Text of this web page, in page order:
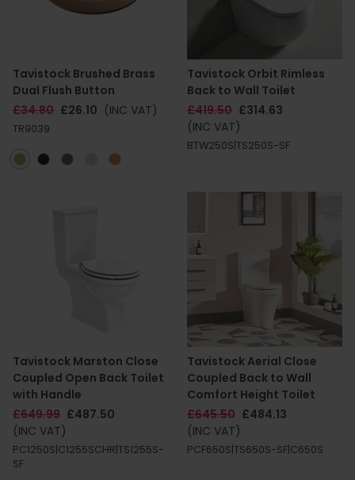
Tavistock Brushed Brass
Dual Flush Button
£34.80 £26.10 (INC VAT)
TR9039
Tavistock Orbit Rimless
Back to Wall Toilet
£419.50 £314.63
(INC VAT)
BTW250S|TS250S-SF
Tavistock Marston Close
Coupled Open Back Toilet
with Handle
£649.99 £487.50
(INC VAT)
PC1250S|C1255SCHR|TS1255S-
SF
Tavistock Aerial Close
Coupled Back to Wall
Comfort Height Toilet
£645.50 £484.13
(INC VAT)
PCF650S|TS650S-SF|C650S